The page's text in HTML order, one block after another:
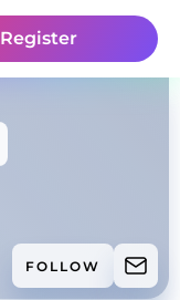
Register
FOLLOW